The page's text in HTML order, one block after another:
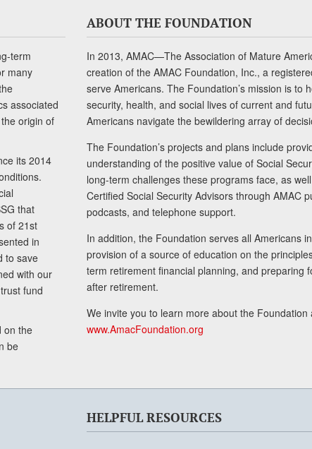
term
many
associated
origin of
its 2014
that
of 21st
in
to save
with our
fund
on the
be
ABOUT THE FOUNDATION
In 2013, AMAC—The Association of Mature
creation of the AMAC Foundation, Inc., a
serve Americans. The Foundation’s mission is to
security, health, and social lives of current and
Americans navigate the bewildering array of
The Foundation’s projects and plans include
understanding of the positive value of Social
long-term challenges these programs face, as
Certified Social Security Advisors through AMAC
podcasts, and telephone support.
In addition, the Foundation serves all Americans
provision of a source of education on the
term retirement financial planning, and
after retirement.
We invite you to learn more about the
www.AmacFoundation.org
HELPFUL RESOURCES